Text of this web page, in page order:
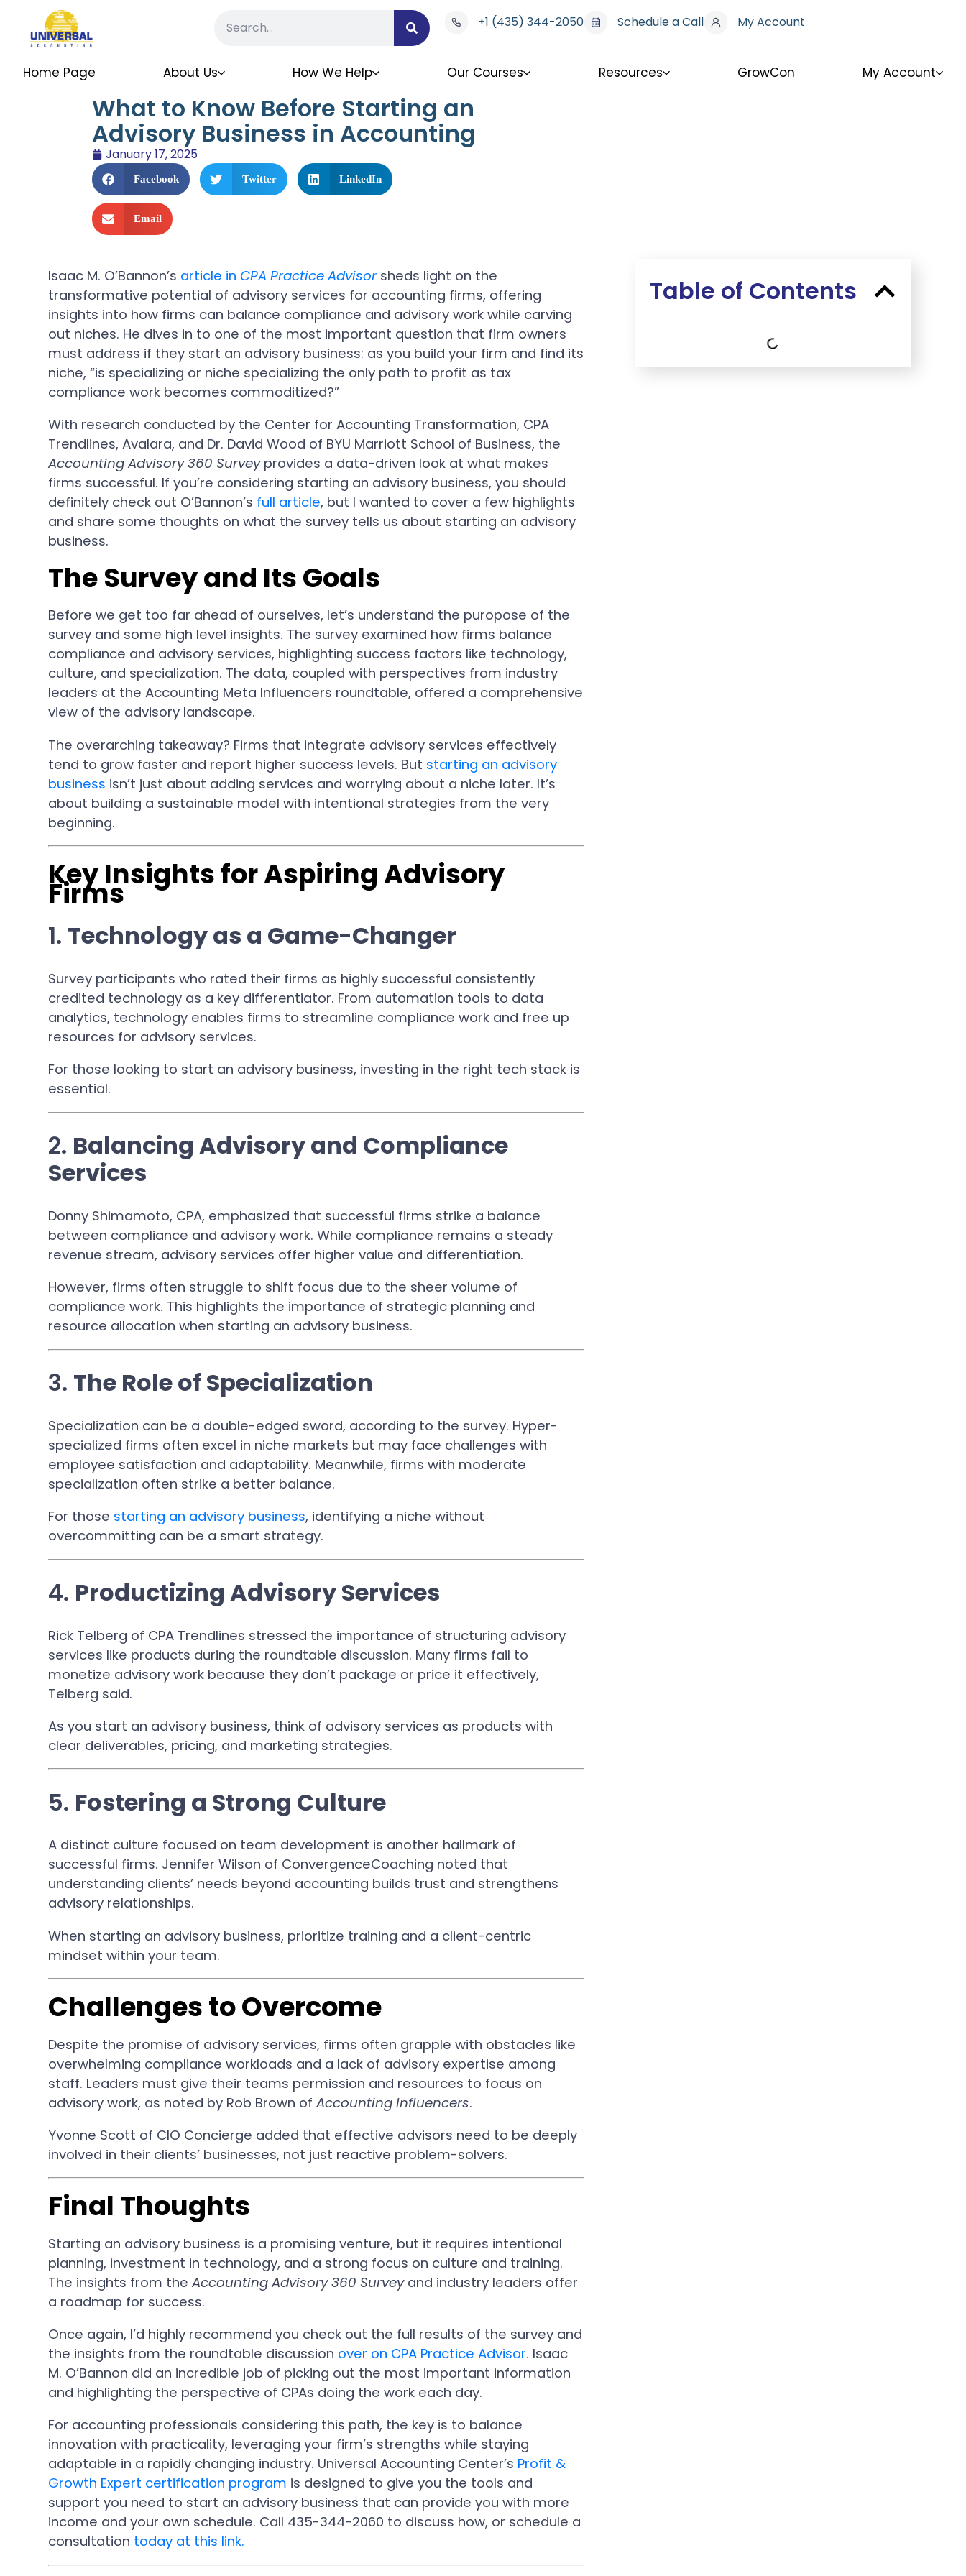
+1 (435) 344-2050 Schedule a Call My Account
Home Page About Us How We Help Our Courses Resources GrowCon My Account
What to Know Before Starting an
Advisory Business in Accounting
January 17, 2025
Facebook Twitter LinkedIn
Email
Isaac M. O’Bannon’s article in CPA Practice Advisorsheds light on the
transformative potential of advisory services for accounting firms, offering
insights into how firms can balance compliance and advisory work while carving
out niches. He dives in to one of the most important question that firm owners
must address if they start an advisory business: as you build your firm and find its
niche, “is specializing or niche specializing the only path to profit as tax
compliance work becomes commoditized?”
With research conducted by the Center for Accounting Transformation, CPA
Trendlines, Avalara, and Dr. David Wood of BYU Marriott School of Business, the
Accounting Advisory 360 Surveyprovides a data-driven look at what makes
firms successful. If you’re considering starting an advisory business, you should
definitely check out O’Bannon’s full article, but I wanted to cover a few highlights
and share some thoughts on what the survey tells us about starting an advisory
business.
The Survey and Its Goals
Before we get too far ahead of ourselves, let’s understand the puropose of the
survey and some high level insights. The survey examined how firms balance
compliance and advisory services, highlighting success factors like technology,
culture, and specialization. The data, coupled with perspectives from industry
leaders at the Accounting Meta Influencers roundtable, offered a comprehensive
view of the advisory landscape.
The overarching takeaway? Firms that integrate advisory services effectively
tend to grow faster and report higher success levels. But starting an advisory
business isn’t just about adding services and worrying about a niche later. It’s
about building a sustainable model with intentional strategies from the very
beginning.
Key Insights for Aspiring Advisory
Firms
1. Technology as a Game-Changer
Survey participants who rated their firms as highly successful consistently
credited technology as a key differentiator. From automation tools to data
analytics, technology enables firms to streamline compliance work and free up
resources for advisory services.
For those looking to start an advisory business, investing in the right tech stack is
essential.
2. Balancing Advisory and Compliance
Services
Donny Shimamoto, CPA, emphasized that successful firms strike a balance
between compliance and advisory work. While compliance remains a steady
revenue stream, advisory services offer higher value and differentiation.
However, firms often struggle to shift focus due to the sheer volume of
compliance work. This highlights the importance of strategic planning and
resource allocation when starting an advisory business.
3. The Role of Specialization
Specialization can be a double-edged sword, according to the survey. Hyper-
specialized firms often excel in niche markets but may face challenges with
employee satisfaction and adaptability. Meanwhile, firms with moderate
specialization often strike a better balance.
For those starting an advisory business, identifying a niche without
overcommitting can be a smart strategy.
4. Productizing Advisory Services
Rick Telberg of CPA Trendlines stressed the importance of structuring advisory
services like products during the roundtable discussion. Many firms fail to
monetize advisory work because they don’t package or price it effectively,
Telberg said.
As you start an advisory business, think of advisory services as products with
clear deliverables, pricing, and marketing strategies.
5. Fostering a Strong Culture
A distinct culture focused on team development is another hallmark of
successful firms. Jennifer Wilson of ConvergenceCoaching noted that
understanding clients’ needs beyond accounting builds trust and strengthens
advisory relationships.
When starting an advisory business, prioritize training and a client-centric
mindset within your team.
Challenges to Overcome
Despite the promise of advisory services, firms often grapple with obstacles like
overwhelming compliance workloads and a lack of advisory expertise among
staff. Leaders must give their teams permission and resources to focus on
advisory work, as noted by Rob Brown ofAccounting Influencers.
Yvonne Scott of CIO Concierge added that effective advisors need to be deeply
involved in their clients’ businesses, not just reactive problem-solvers.
Final Thoughts
Starting an advisory business is a promising venture, but it requires intentional
planning, investment in technology, and a strong focus on culture and training.
The insights from theAccounting Advisory 360 Surveyand industry leaders offer
a roadmap for success.
Once again, I’d highly recommend you check out the full results of the survey and
the insights from the roundtable discussion over on CPA Practice Advisor. Isaac
M. O’Bannon did an incredible job of picking out the most important information
and highlighting the perspective of CPAs doing the work each day.
For accounting professionals considering this path, the key is to balance
innovation with practicality, leveraging your firm’s strengths while staying
adaptable in a rapidly changing industry. Universal Accounting Center’s Profit &
Growth Expert certification program is designed to give you the tools and
support you need to start an advisory business that can provide you with more
income and your own schedule. Call 435-344-2060 to discuss how, or schedule a
consultation today at this link.
Table of Contents